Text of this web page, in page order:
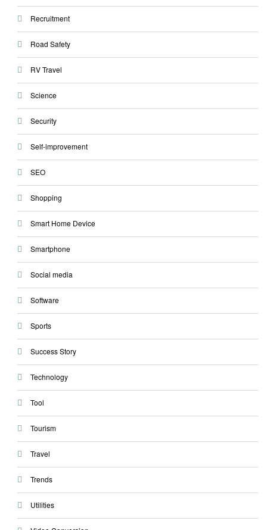
Recruitment
Road Safety
RV Travel
Science
Security
Self-improvement
SEO
Shopping
Smart Home Device
Smartphone
Social media
Software
Sports
Success Story
Technology
Tool
Tourism
Travel
Trends
Utilities